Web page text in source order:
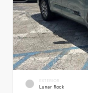
EXTERIOR
Lunar Rock